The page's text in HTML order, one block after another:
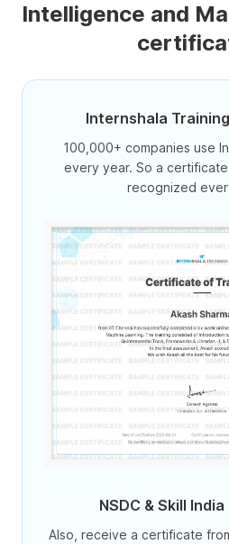
Intelligence and
Internshala
100,000+ companies use
every year. So a
recognized
NSDC & Skill
Also, receive a certificate